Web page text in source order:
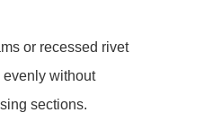
or recessed rivet
without
sections.